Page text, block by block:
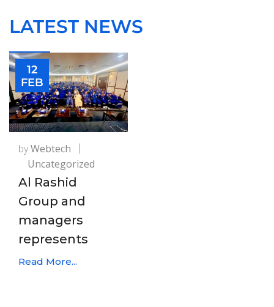
LATEST NEWS
12
FEB
byWebtech
Uncategorized
Al Rashid
Group and
managers
represents
Read More...